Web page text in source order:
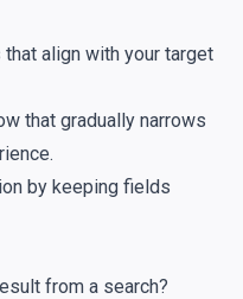
align with your target
that gradually narrows
by keeping fields
from a search?